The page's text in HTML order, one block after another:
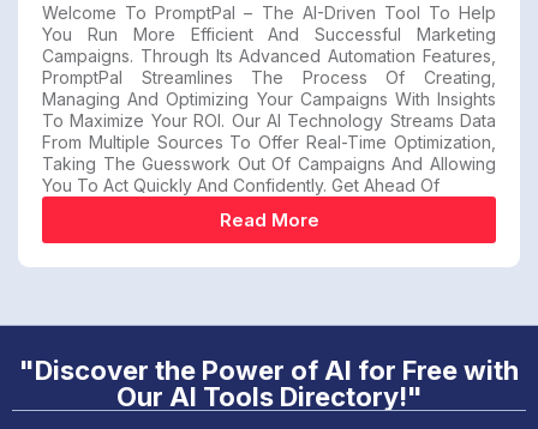
Welcome To PromptPal – The AI-Driven Tool To Help
You Run More Efficient And Successful Marketing
Campaigns. Through Its Advanced Automation Features,
PromptPal Streamlines The Process Of Creating,
Managing And Optimizing Your Campaigns With Insights
To Maximize Your ROI. Our AI Technology Streams Data
From Multiple Sources To Offer Real-Time Optimization,
Taking The Guesswork Out Of Campaigns And Allowing
You To Act Quickly And Confidently. Get Ahead Of
Read More
"Discover the Power of AI for Free with
Our AI Tools Directory!"